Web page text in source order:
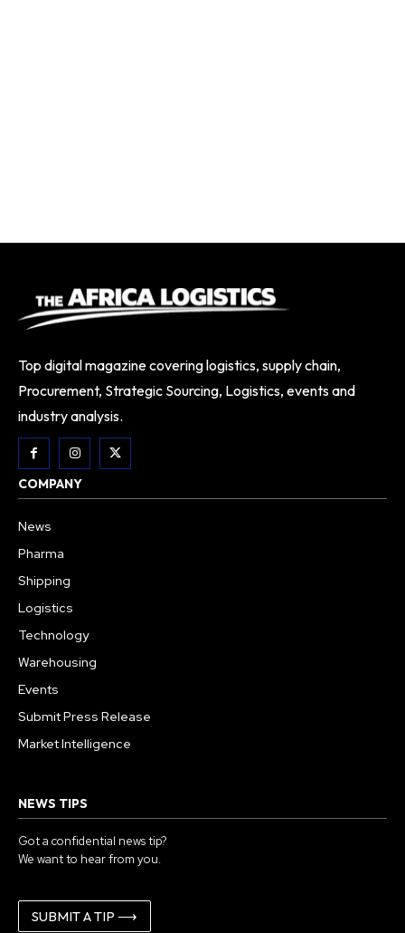
Top digital magazine covering logistics, supply chain,
Procurement, Strategic Sourcing, Logistics, events and
industry analysis.
COMPANY
News
Pharma
Shipping
Logistics
Technology
Warehousing
Events
Submit Press Release
Market Intelligence
NEWS TIPS
Got a confidential news tip?
We want to hear from you.
SUBMIT A TIP ⟶